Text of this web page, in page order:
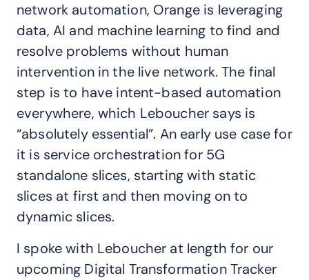
network automation, Orange is leveraging
data, AI and machine learning to find and
resolve problems without human
intervention in the live network. The final
step is to have intent-based automation
everywhere, which Leboucher says is
“absolutely essential”. An early use case for
it is service orchestration for 5G
standalone slices, starting with static
slices at first and then moving on to
dynamic slices.
I spoke with Leboucher at length for our
upcoming Digital Transformation Tracker